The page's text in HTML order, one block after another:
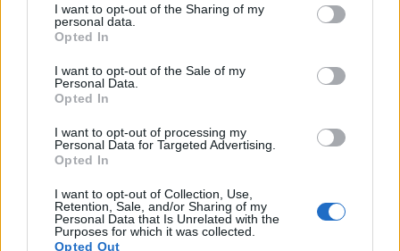
not limited to your visit or usage behaviour. You may click to
grant or deny consent to Google and its third-party tags to
use your data for below specified purposes in below Google
consent section.
I want to opt-out of the Sharing of my
personal data.
Opted In
I want to opt-out of the Sale of my
Personal Data.
Opted In
I want to opt-out of processing my
Personal Data for Targeted Advertising.
Opted In
I want to opt-out of Collection, Use,
Retention, Sale, and/or Sharing of my
Personal Data that Is Unrelated with the
Purposes for which it was collected.
Opted Out
Feature comparison
Beyond body and sensor, cameras can and do differ across
a range of features. For example, the ZX1 has an electronic
viewfinder(6221k dots), while the T7i has an optical one.
Both systems have their advantages, with the electronic
viewfinder making it possible to project supplementary